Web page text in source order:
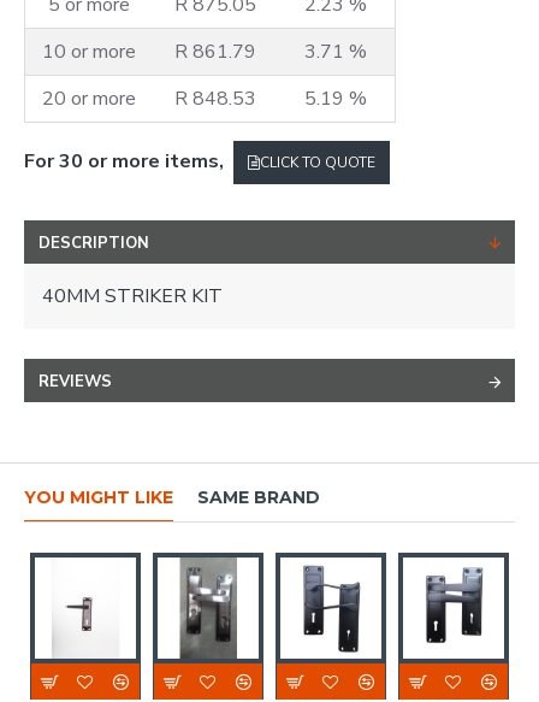
10 or more
R 861.79
3.71 %
20 or more
R 848.53 5.19 %
For 30 or more items, CLICK TO QUOTE
DESCRIPTION
40MM STRIKER KIT
REVIEWS
YOU MIGHT LIKE SAME BRAND